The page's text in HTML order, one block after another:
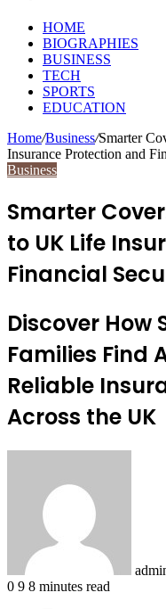
HOME
BIOGRAPHIES
BUSINESS
TECH
SPORTS
EDUCATION
Home/Business/Smarter
Insurance Protection and
Business
Smarter
to UK Life
Financial
Discover How
Families Find
Reliable
Across the UK
0 9 8 minutes read